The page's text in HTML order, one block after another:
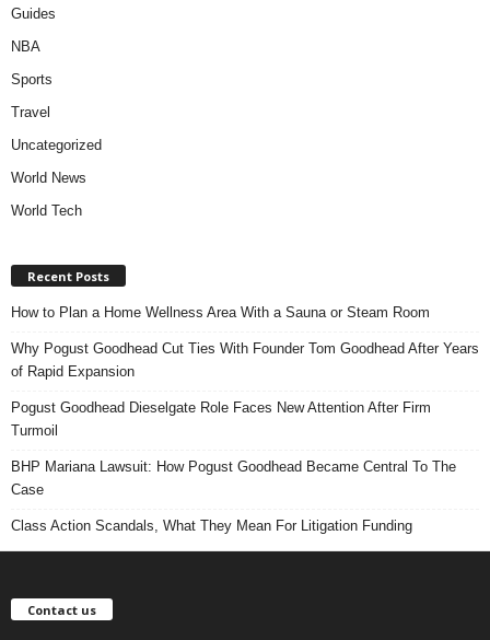
Guides
NBA
Sports
Travel
Uncategorized
World News
World Tech
Recent Posts
How to Plan a Home Wellness Area With a Sauna or Steam Room
Why Pogust Goodhead Cut Ties With Founder Tom Goodhead After Years
of Rapid Expansion
Pogust Goodhead Dieselgate Role Faces New Attention After Firm
Turmoil
BHP Mariana Lawsuit: How Pogust Goodhead Became Central To The
Case
Class Action Scandals, What They Mean For Litigation Funding
Contact us